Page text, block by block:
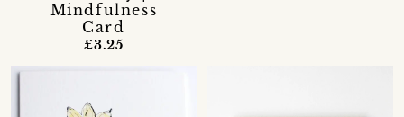
Mindfulness
Card
£3.25